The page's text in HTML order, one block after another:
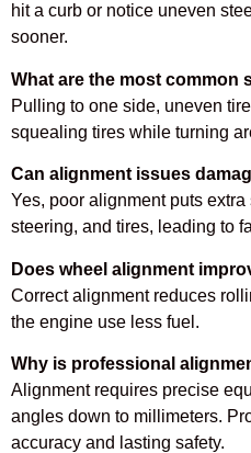
hit a curb or notice uneven
sooner.
What are the most common
Pulling to one side, uneven
squealing tires while turning
Can alignment issues
Yes, poor alignment puts
steering, and tires, leading to
Does wheel alignment
Correct alignment reduces
the engine use less fuel.
Why is professional
Alignment requires precise
angles down to millimeters.
accuracy and lasting safety.